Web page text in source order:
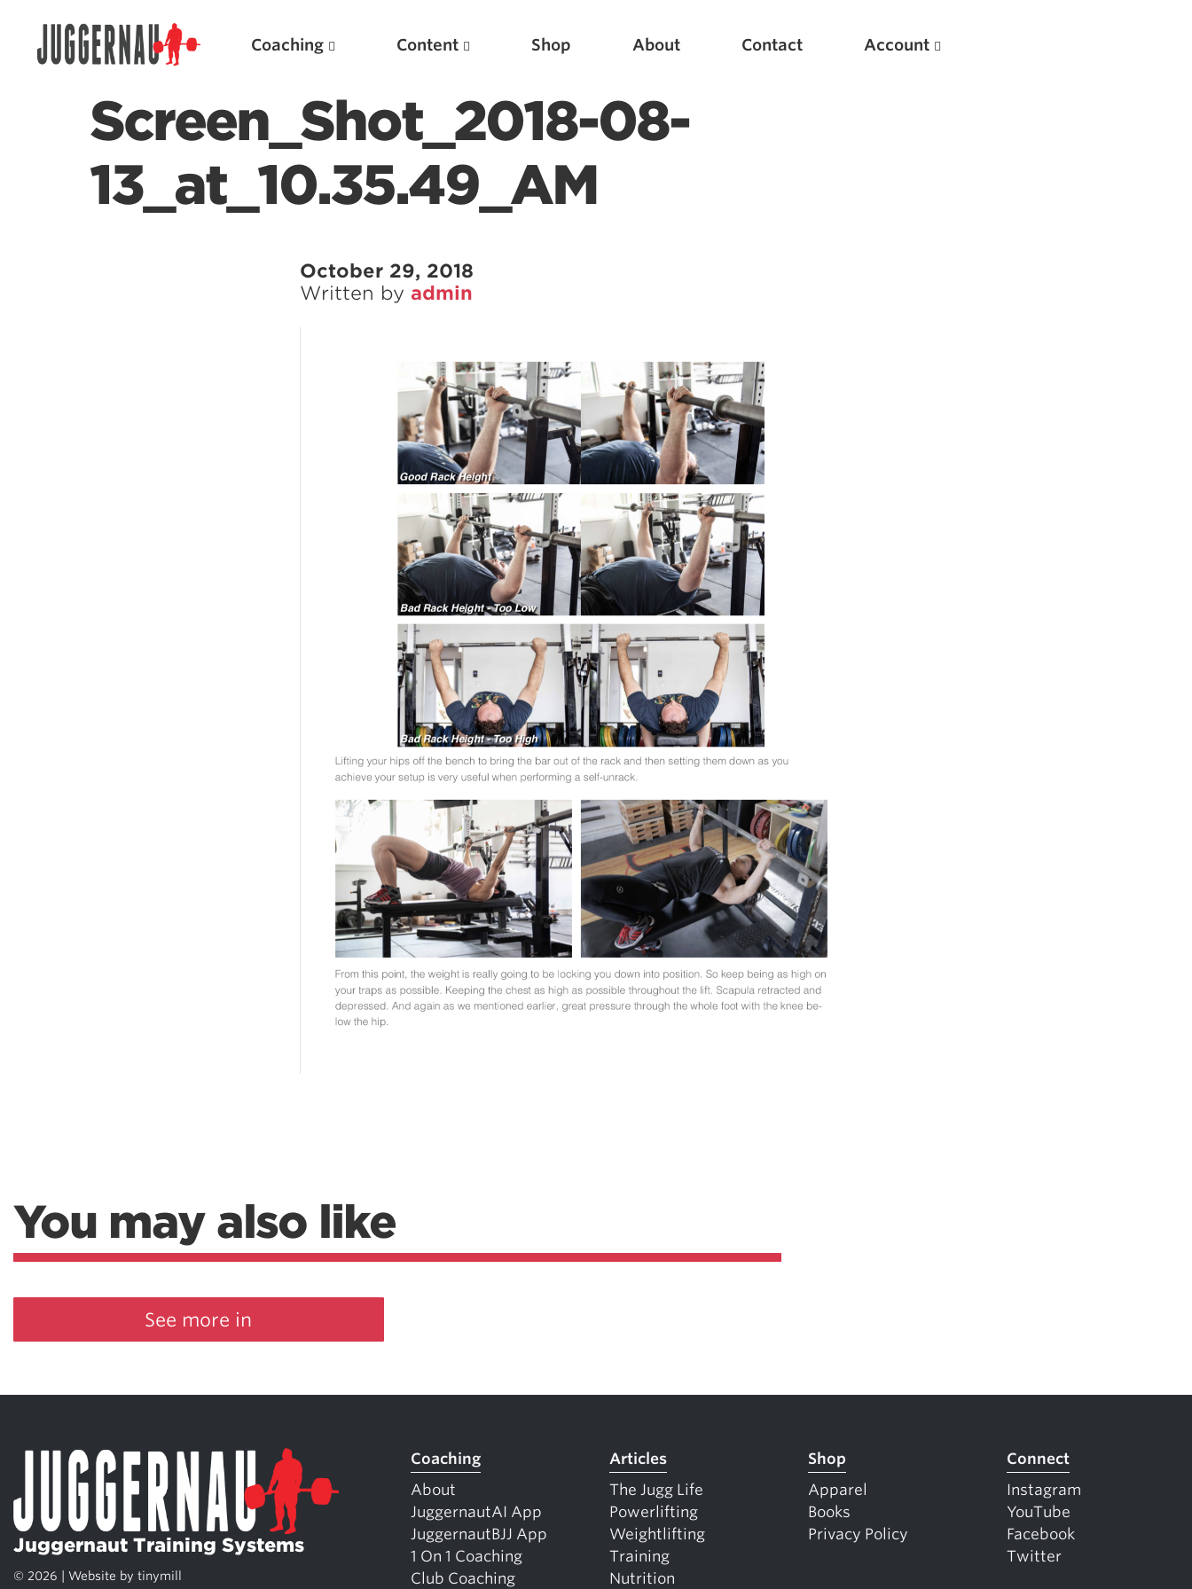
Coaching Content Shop About Contact Account
Screen_Shot_2018-08-
13_at_10.35.49_AM
October 29, 2018
Written by admin
You may also like
See more in
Juggernaut Training Systems
© 2026 | Website by tinymill
Coaching
About
JuggernautAI App
JuggernautBJJ App
1 On 1 Coaching
Club Coaching
Articles
The Jugg Life
Powerlifting
Weightlifting
Training
Nutrition
Shop
Apparel
Books
Privacy Policy
Connect
Instagram
YouTube
Facebook
Twitter
Search for:
Featured Articles
Pillars of Bench Technique
Pillars of Deadlift Technique
How To Get Started In Powerlifting
All About The Squat